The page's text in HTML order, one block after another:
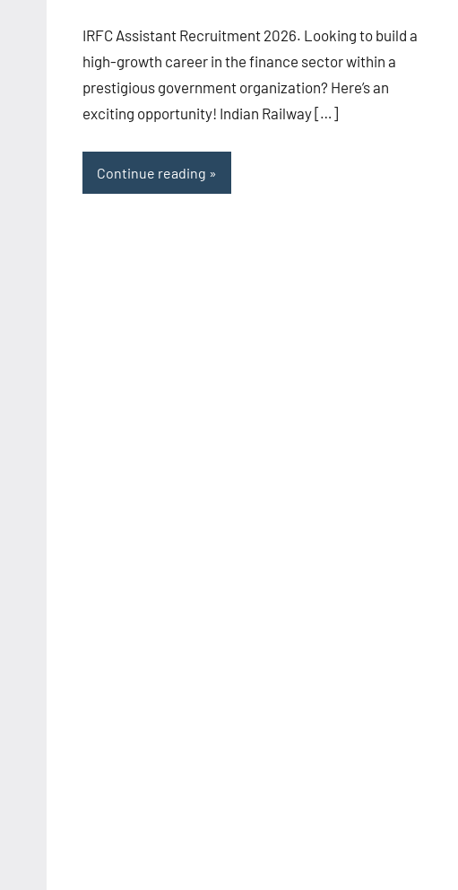
IRFC Assistant Recruitment 2026. Looking to build a
high-growth career in the finance sector within a
prestigious government organization? Here’s an
exciting opportunity! Indian Railway […]
Continue reading